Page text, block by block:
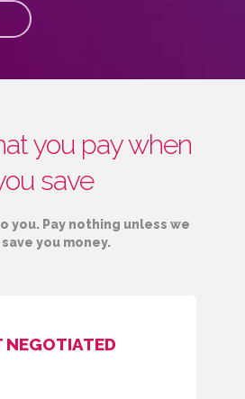
you pay when
save
you. Pay nothing unless we
save you money.